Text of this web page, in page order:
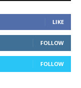
LIKE
FOLLOW
FOLLOW